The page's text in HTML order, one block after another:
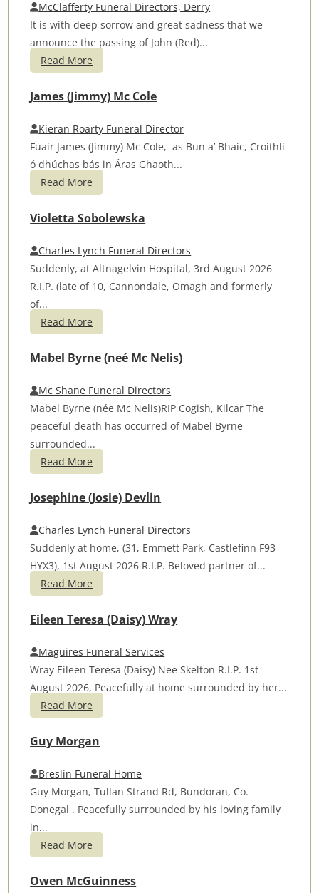
McClafferty Funeral Directors, Derry
It is with deep sorrow and great sadness that we
announce the passing of John (Red)...
Read More
James (Jimmy) Mc Cole
Kieran Roarty Funeral Director
Fuair James (Jimmy) Mc Cole, as Bun a’ Bhaic, Croithlí
ó dhúchas bás in Áras Ghaoth...
Read More
Violetta Sobolewska
Charles Lynch Funeral Directors
Suddenly, at Altnagelvin Hospital, 3rd August 2026
R.I.P. (late of 10, Cannondale, Omagh and formerly
of...
Read More
Mabel Byrne (neé Mc Nelis)
Mc Shane Funeral Directors
Mabel Byrne (née Mc Nelis)RIP Cogish, Kilcar The
peaceful death has occurred of Mabel Byrne
surrounded...
Read More
Josephine (Josie) Devlin
Charles Lynch Funeral Directors
Suddenly at home, (31, Emmett Park, Castlefinn F93
HYX3), 1st August 2026 R.I.P. Beloved partner of...
Read More
Eileen Teresa (Daisy) Wray
Maguires Funeral Services
Wray Eileen Teresa (Daisy) Nee Skelton R.I.P. 1st
August 2026, Peacefully at home surrounded by her...
Read More
Guy Morgan
Breslin Funeral Home
Guy Morgan, Tullan Strand Rd, Bundoran, Co.
Donegal . Peacefully surrounded by his loving family
in...
Read More
Owen McGuinness